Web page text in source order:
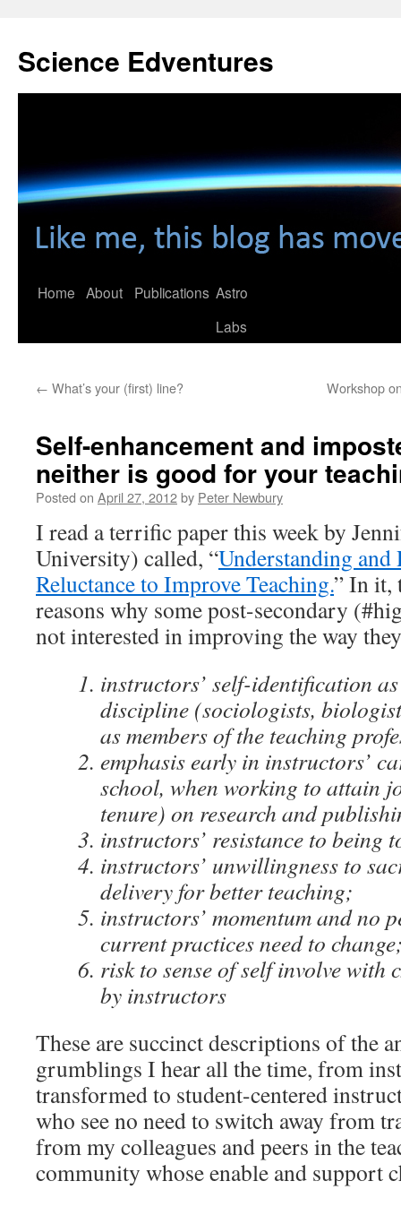
content
Science Edventures
Home About Publications Astro
Labs
← What’s your (first) line? Workshop
Self-enhancement and
neither is good for your
Posted on April 27, 2012by Peter Newbury
I read a terrific paper this week by
University) called, “Understanding and
Reluctance to Improve Teaching.” In it,
reasons why some post-secondary
not interested in improving the way
instructors’ self-identification
discipline (sociologists,
as members of the teaching
emphasis early in instructors’
school, when working to attain
tenure) on research and
instructors’ resistance to being
instructors’ unwillingness to
delivery for better teaching;
instructors’ momentum and no
current practices need to
risk to sense of self involve with
by instructors
These are succinct descriptions of the
grumblings I hear all the time, from
transformed to student-centered
who see no need to switch away from
from my colleagues and peers in the
community whose enable and support